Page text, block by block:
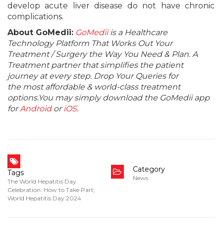
develop acute liver disease do not have chronic
complications.
About GoMedii: GoMediiis a Healthcare
Technology Platform That Works Out Your
Treatment / Surgery the Way You Need & Plan. A
Treatment partner that simplifies the patient
journey at every step. Drop Your Queries for
the most affordable & world-class treatment
options.You may simply download the GoMedii app
forAndroidoriOS.
Tags
The World Hepatitis Day
Celebration: How to Take Part,
World Hepatitis Day 2024
Category
News